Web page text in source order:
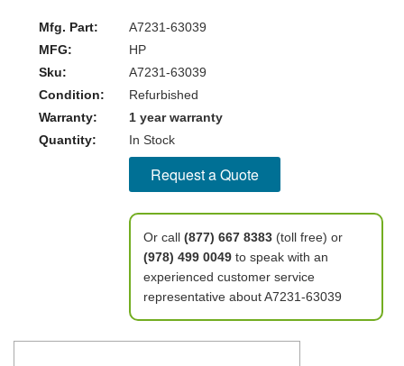
Mfg. Part:
A7231-63039
MFG:
HP
Sku:
A7231-63039
Condition:
Refurbished
Warranty:
1 year warranty
Quantity:
In Stock
Request a Quote
Or call (877) 667 8383(toll free) or
(978) 499 0049to speak with an
experienced customer service
representative about A7231-63039